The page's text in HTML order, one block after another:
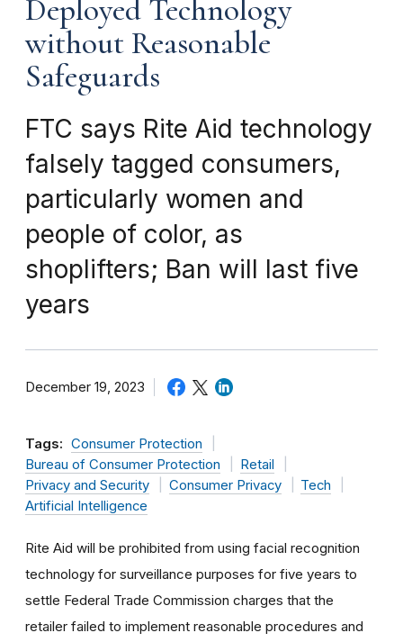
Deployed Technology
without Reasonable
Safeguards
FTC says Rite Aid technology
falsely tagged consumers,
particularly women and
people of color, as
shoplifters; Ban will last five
years
December 19, 2023
Tags: Consumer Protection
Bureau of Consumer Protection
Retail
Privacy and Security
Consumer Privacy
Tech
Artificial Intelligence
Rite Aid will be prohibited from using facial recognition
technology for surveillance purposes for five years to
settle Federal Trade Commission charges that the
retailer failed to implement reasonable procedures and